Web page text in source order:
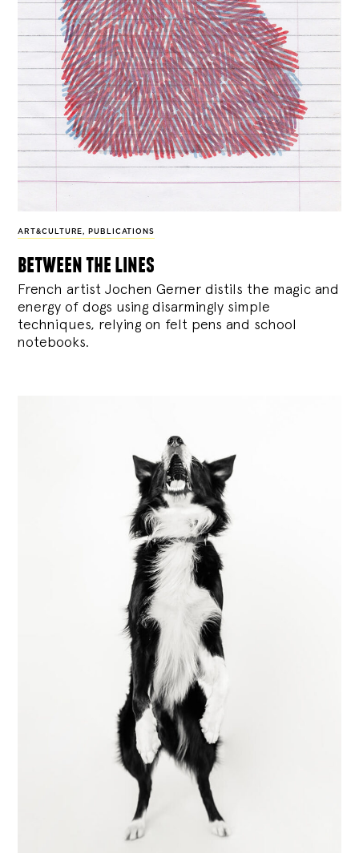
ART&CULTURE, PUBLICATIONS
between the lines
French artist Jochen Gerner distils the magic and
energy of dogs using disarmingly simple
techniques, relying on felt pens and school
notebooks.